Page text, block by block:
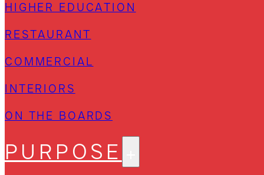
HIGHER EDUCATION
RESTAURANT
COMMERCIAL
INTERIORS
ON THE BOARDS
PURPOSE